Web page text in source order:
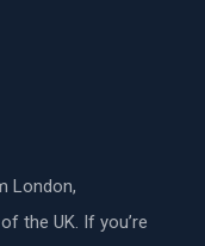
London,
the UK. If you’re